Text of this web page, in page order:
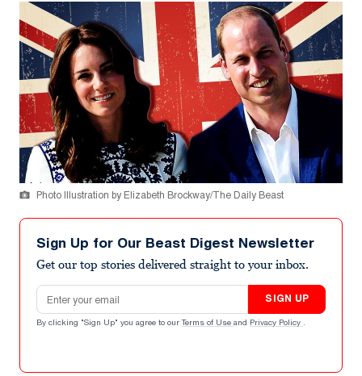
Photo Illustration by Elizabeth Brockway/The Daily Beast
Sign Up for Our Beast Digest Newsletter
Get our top stories delivered straight to your inbox.
Email address
SIGN UP
By clicking "Sign Up" you agree to our Terms of Use and Privacy Policy .